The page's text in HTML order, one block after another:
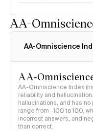
AA-
AA-Omniscience
AA-
AA-Omniscience Index
reliability and
hallucinations, and has
range from -100 to 100,
incorrect answers, and
than correct.